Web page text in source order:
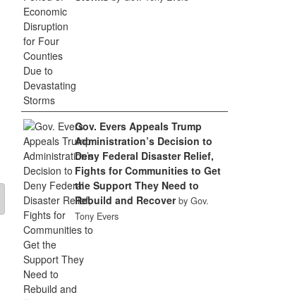
Gov. Evers Appeals Trump
Administration’s Decision to
Deny Federal Disaster Relief,
Fights for Communities to Get
the Support They Need to
Rebuild and Recover by Gov.
Tony Evers